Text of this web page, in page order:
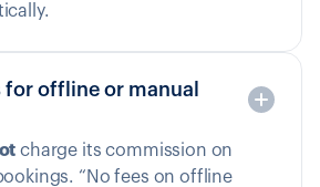
for offline or manual
charge its commission on
“No fees on offline